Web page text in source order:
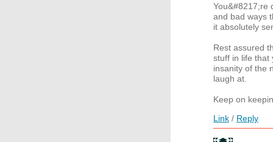
You&#8217;re
and bad ways
it absolutely
Rest assured
stuff in life that
insanity of the
laugh at.
Keep on
Link / Reply